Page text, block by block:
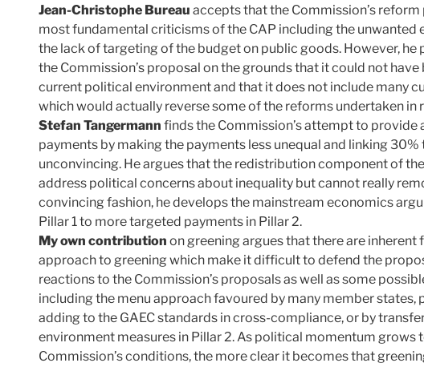
Jean-Christophe Bureau accepts that the Commission’s
most fundamental criticisms of the CAP including the unwanted
the lack of targeting of the budget on public goods. However,
the Commission’s proposal on the grounds that it could not
current political environment and that it does not include many
which would actually reverse some of the reforms undertaken in
Stefan Tangermann finds the Commission’s attempt to
payments by making the payments less unequal and linking
unconvincing. He argues that the redistribution component of
address political concerns about inequality but cannot really
convincing fashion, he develops the mainstream economics
Pillar 1 to more targeted payments in Pillar 2.
My own contribution on greening argues that there are inherent
approach to greening which make it difficult to defend the
reactions to the Commission’s proposals as well as some
including the menu approach favoured by many member states,
adding to the GAEC standards in cross-compliance, or by
environment measures in Pillar 2. As political momentum grows
Commission’s conditions, the more clear it becomes that